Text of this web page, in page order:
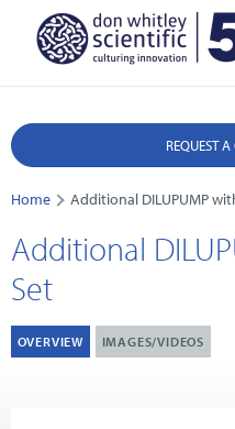
REQUEST
Home Additional DILUPUMP
Additional
Set
OVERVIEW IMAGES/VIDEOS